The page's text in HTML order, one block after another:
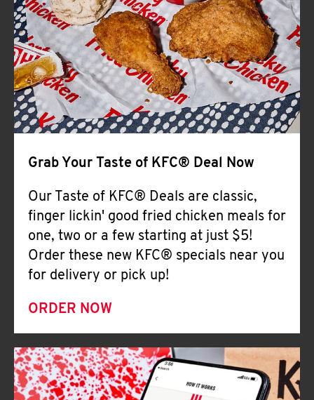
Help
Grab Your Taste of KFC® Deal Now
Our Taste of KFC® Deals are classic,
finger lickin' good fried chicken meals for
one, two or a few starting at just $5!
Order these new KFC® specials near you
for delivery or pick up!
ORDER NOW